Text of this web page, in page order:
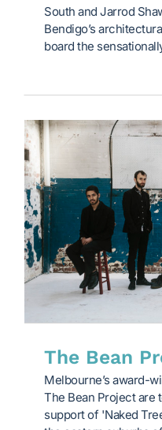
South and Jarrod
Bendigo’s
board the
The Bean
Melbourne’s award-
The Bean Project are
support of 'Naked